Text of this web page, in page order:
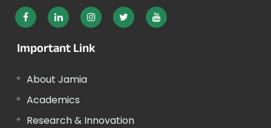
Important Link
About Jamia
Academics
Research & Innovation